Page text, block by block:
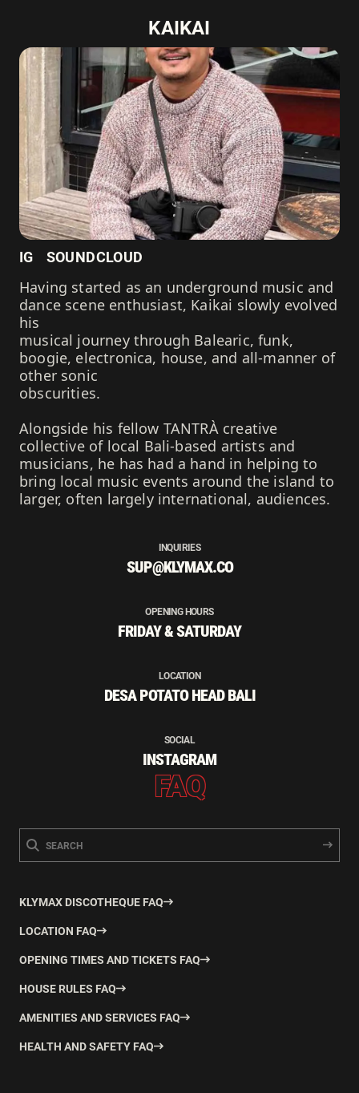
KAIKAI
IG SOUNDCLOUD
Having started as an underground music and
dance scene enthusiast, Kaikai slowly evolved
his
musical journey through Balearic, funk,
boogie, electronica, house, and all-manner of
other sonic
obscurities.
Alongside his fellow TANTRÀ creative
collective of local Bali-based artists and
musicians, he has had a hand in helping to
bring local music events around the island to
larger, often largely international, audiences.
INQUIRIES
SUP@KLYMAX.CO
OPENING HOURS
FRIDAY & SATURDAY
LOCATION
DESA POTATO HEAD BALI
SOCIAL
INSTAGRAM
FAQ
KLYMAX DISCOTHEQUE FAQ
LOCATION FAQ
OPENING TIMES AND TICKETS FAQ
HOUSE RULES FAQ
AMENITIES AND SERVICES FAQ
HEALTH AND SAFETY FAQ